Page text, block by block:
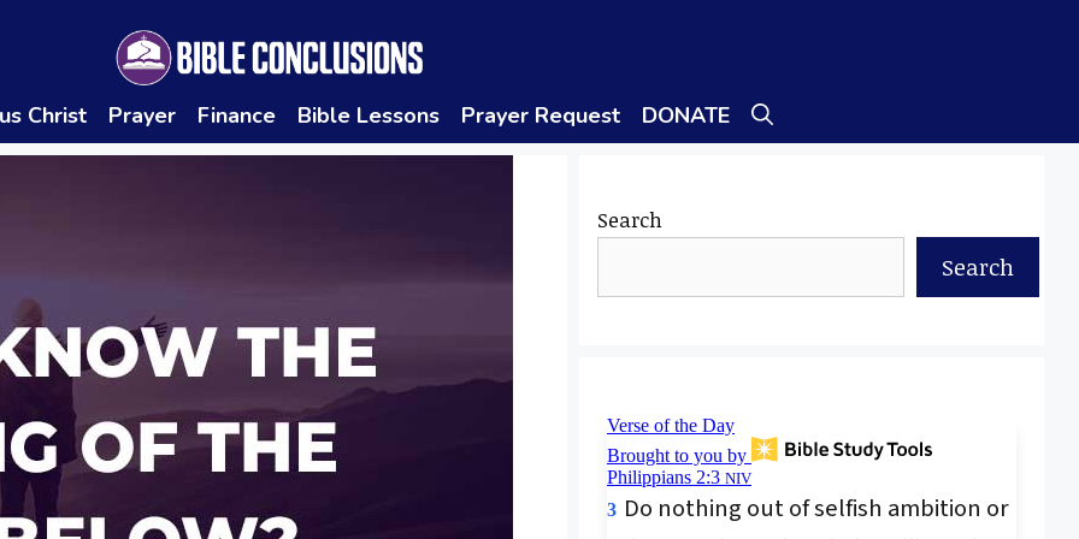
Christ Prayer Finance Bible Lessons Prayer Request DONATE
Search
Search